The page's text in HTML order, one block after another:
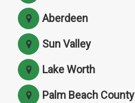
Aberdeen
Sun Valley
Lake Worth
Palm Beach County